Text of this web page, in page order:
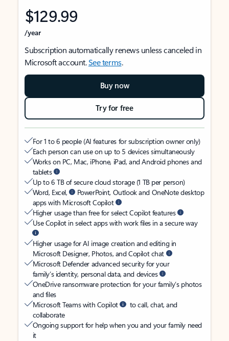
$129.99
/year
Subscription automatically renews unless canceled in
Microsoft account.See terms.
Buy now
Try for free
For 1 to 6 people (AI features for subscription owner only)
Each person can use on up to 5 devices simultaneously
Works on PC, Mac, iPhone, iPad, and Android phones and
tablets
Up to 6 TB of secure cloud storage (1 TB per person)
Word, Excel,
PowerPoint, Outlook and OneNote desktop
apps with Microsoft Copilot
Higher usage than free for select Copilot features
Use Copilot in select apps with work files in a secure way
Higher usage for AI image creation and editing in
Microsoft Designer, Photos, and Copilot chat
Microsoft Defender advanced security for your
family’s identity, personal data, and devices
OneDrive ransomware protection for your family’s photos
and files
Microsoft Teams with Copilot
to call, chat, and
collaborate
Ongoing support for help when you and your family need
it